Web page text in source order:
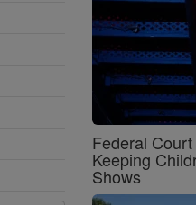
Federal
Keeping
Shows